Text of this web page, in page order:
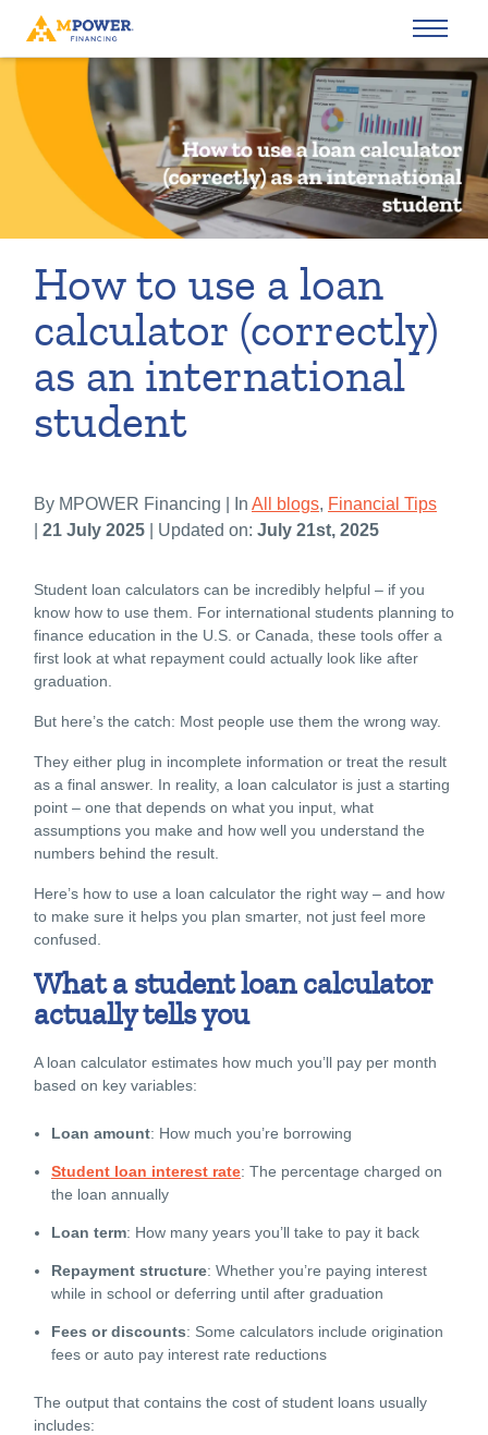
How to use a loan
calculator (correctly)
as an international
student
By MPOWER Financing | In All blogs, Financial Tips
21 July 2025 | Updated on: July 21st, 2025
Student loan calculators can be incredibly helpful – if you
know how to use them. For international students planning to
finance education in the U.S. or Canada, these tools offer a
first look at what repayment could actually look like after
graduation.
But here’s the catch: Most people use them the wrong way.
They either plug in incomplete information or treat the result
as a final answer. In reality, a loan calculator is just a starting
point – one that depends on what you input, what
assumptions you make and how well you understand the
numbers behind the result.
Here’s how to use a loan calculator the right way – and how
to make sure it helps you plan smarter, not just feel more
confused.
What a student loan calculator
actually tells you
A loan calculator estimates how much you’ll pay per month
based on key variables:
Loan amount: How much you’re borrowing
Student loan interest rate: The percentage charged on
the loan annually
Loan term: How many years you’ll take to pay it back
Repayment structure: Whether you’re paying interest
while in school or deferring until after graduation
Fees or discounts: Some calculators include origination
fees or auto pay interest rate reductions
The output that contains the cost of student loans usually
includes: